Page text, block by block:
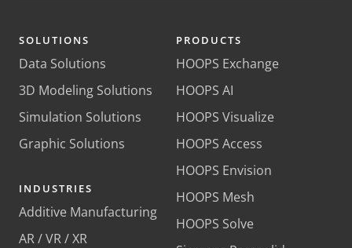
SOLUTIONS
Data Solutions
3D Modeling Solutions
Simulation Solutions
Graphic Solutions
INDUSTRIES
Additive Manufacturing
AR / VR / XR
PRODUCTS
HOOPS Exchange
HOOPS AI
HOOPS Visualize
HOOPS Access
HOOPS Envision
HOOPS Mesh
HOOPS Solve